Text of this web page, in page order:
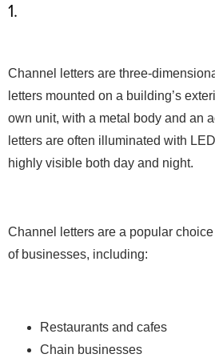
1.
Channel letters are three-
letters mounted on a building’s
own unit, with a metal body and an
letters are often illuminated with
highly visible both day and night.
Channel letters are a popular
of businesses, including:
Restaurants and cafes
Chain businesses